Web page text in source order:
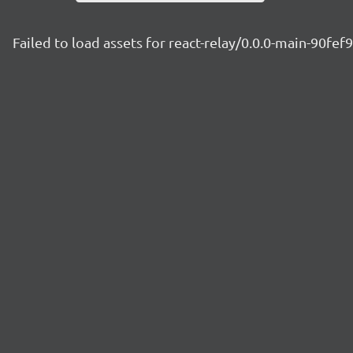
Failed to load assets for react-relay/0.0.0-main-